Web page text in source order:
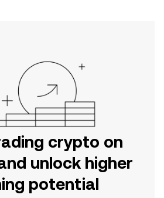
crypto on
unlock higher
potential